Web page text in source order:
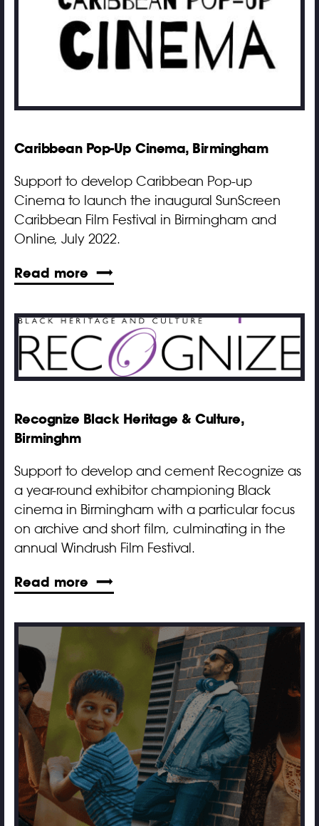
Caribbean Pop-Up Cinema, Birmingham
Support to develop Caribbean Pop-up
Cinema to launch the inaugural SunScreen
Caribbean Film Festival in Birmingham and
Online, July 2022.
Read more
Recognize Black Heritage & Culture,
Birminghm
Support to develop and cement Recognize as
a year-round exhibitor championing Black
cinema in Birmingham with a particular focus
on archive and short film, culminating in the
annual Windrush Film Festival.
Read more